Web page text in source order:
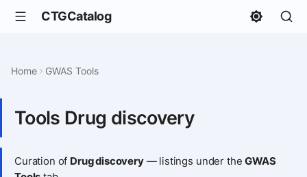
CTGCatalog
Home GWAS Tools
Tools Drug discovery
Curation of Drug discovery— listings under theGWAS